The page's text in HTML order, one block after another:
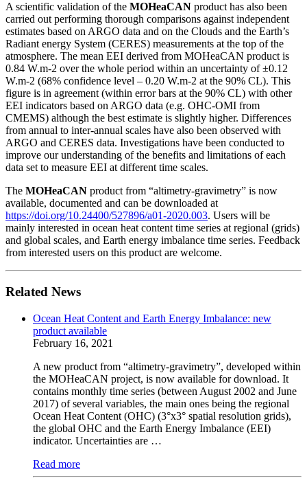
A scientific validation of the MOHeaCAN product has also been
carried out performing thorough comparisons against independent
estimates based on ARGO data and on the Clouds and the Earth’s
Radiant energy System (CERES) measurements at the top of the
atmosphere. The mean EEI derived from MOHeaCAN product is
0.84 W.m-2 over the whole period within an uncertainty of ±0.12
W.m-2 (68% confidence level – 0.20 W.m-2 at the 90% CL). This
figure is in agreement (within error bars at the 90% CL) with other
EEI indicators based on ARGO data (e.g. OHC-OMI from
CMEMS) although the best estimate is slightly higher. Differences
from annual to inter-annual scales have also been observed with
ARGO and CERES data. Investigations have been conducted to
improve our understanding of the benefits and limitations of each
data set to measure EEI at different time scales.
The MOHeaCAN product from “altimetry-gravimetry” is now
available, documented and can be downloaded at
https://doi.org/10.24400/527896/a01-2020.003. Users will be
mainly interested in ocean heat content time series at regional (grids)
and global scales, and Earth energy imbalance time series. Feedback
from interested users on this product are welcome.
Related News
Ocean Heat Content and Earth Energy Imbalance: new
product available
February 16, 2021
A new product from “altimetry-gravimetry”, developed within
the MOHeaCAN project, is now available for download. It
contains monthly time series (between August 2002 and June
2017) of several variables, the main ones being the regional
Ocean Heat Content (OHC) (3°x3° spatial resolution grids),
the global OHC and the Earth Energy Imbalance (EEI)
indicator. Uncertainties are …
Read more